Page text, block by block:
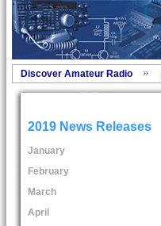
Discover Amateur Radio
2019 News Releases
January
February
March
April